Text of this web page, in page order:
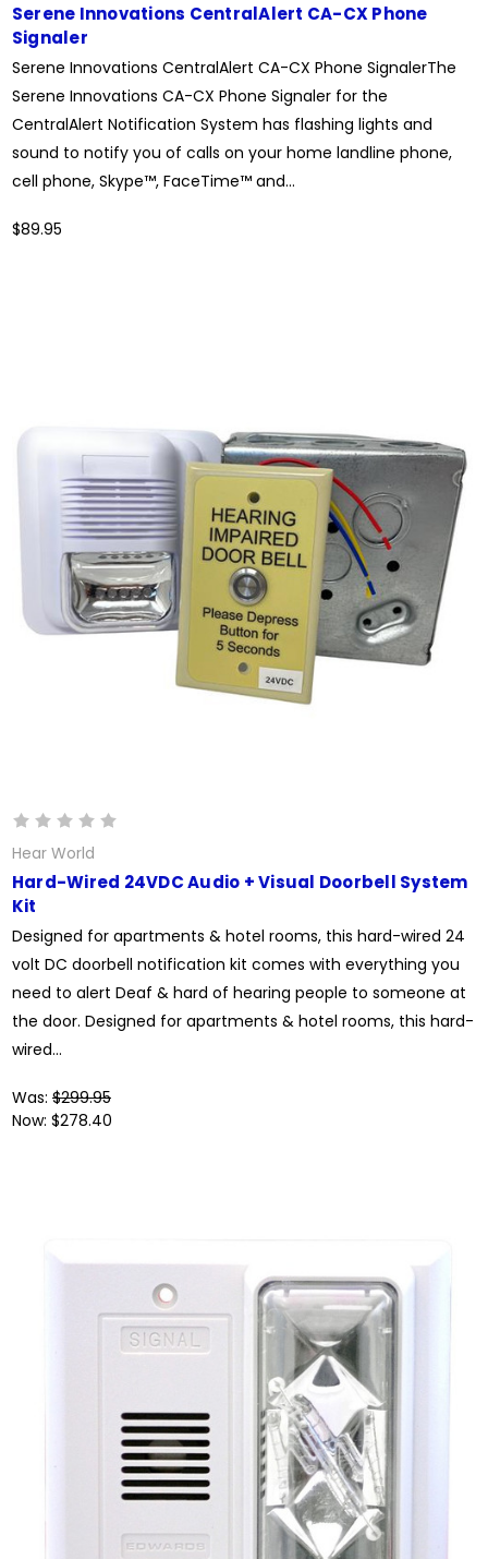
Serene Innovations CentralAlert CA-CX Phone
Signaler
Serene Innovations CentralAlert CA-CX Phone SignalerThe
Serene Innovations CA-CX Phone Signaler for the
CentralAlert Notification System has flashing lights and
sound to notify you of calls on your home landline phone,
cell phone, Skype™, FaceTime™ and...
$89.95
Hear World
Hard-Wired 24VDC Audio + Visual Doorbell System
Kit
Designed for apartments & hotel rooms, this hard-wired 24
volt DC doorbell notification kit comes with everything you
need to alert Deaf & hard of hearing people to someone at
the door. Designed for apartments & hotel rooms, this hard-
wired...
Was: $299.95
Now: $278.40